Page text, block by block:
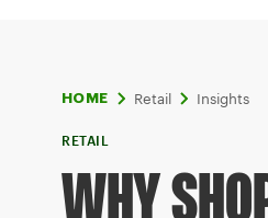
HOME Retail Insights
RETAIL